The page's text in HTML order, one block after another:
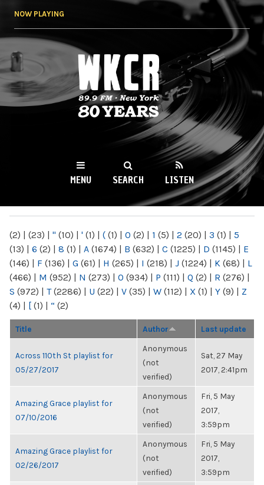
NOW PLAYING
WKCR 89.9FM
NY
MENU SEARCH LISTEN
(2) | (23) | " (10) | ' (1) | ( (1) | 0 (2) | 1 (5) | 2 (20) | 3 (1) | 5
(13) | 6 (2) | 8 (1) | A (1674) | B (632) | C (1225) | D (1145) | E
(146) | F (136) | G (61) | H (265) | I (218) | J (1224) | K (68) | L
(466) | M (952) | N (273) | O (934) | P (111) | Q (2) | R (276) |
S (972) | T(2286) | U (22) | V (35) | W (112) | X (1) | Y (9) | Z
(4) | [ (1) | “ (2)
Title Author Last update
Across 110th St playlist for
05/27/2017
Anonymous
(not
verified)
Sat, 27 May
2017, 2:41pm
Amazing Grace playlist for
07/10/2016
Anonymous
(not
verified)
Fri, 5 May
2017,
3:59pm
Amazing Grace playlist for
02/26/2017
Anonymous
(not
verified)
Fri, 5 May
2017,
3:59pm